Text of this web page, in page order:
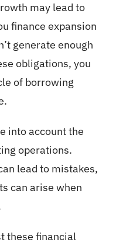
may lead to
finance expansion
generate enough
obligations, you
of borrowing
into account the
operations.
lead to mistakes,
can arise when
these financial